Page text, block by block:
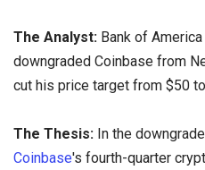
The Analyst: Bank of
downgraded Coinbase from
cut his price target from $50
The Thesis: In the
Coinbase's fourth-quarter